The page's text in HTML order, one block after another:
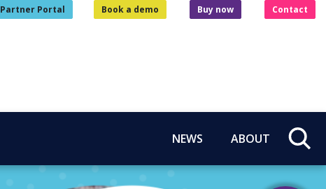
Partner Portal Book a demo Buy now Contact
NEWS ABOUT